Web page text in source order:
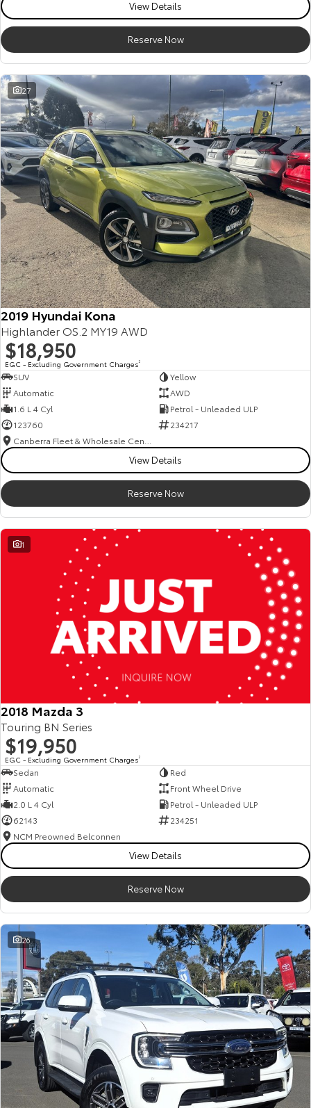
View Details
Reserve Now
27
2019 Hyundai Kona
Highlander OS.2 MY19 AWD
$18,950
EGC - Excluding Government Charges2
SUV
Yellow
Automatic
AWD
1.6 L 4 Cyl
Petrol - Unleaded ULP
123760
234217
View Details
Reserve Now
1
2018 Mazda 3
Touring BN Series
$19,950
EGC - Excluding Government Charges2
Sedan
Red
Automatic
Front Wheel Drive
2.0 L 4 Cyl
Petrol - Unleaded ULP
62143
234251
NCM Preowned Belconnen
View Details
Reserve Now
26